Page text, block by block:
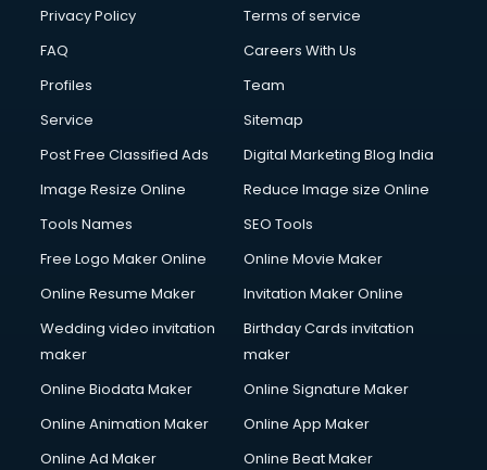
Club Management services in mohali
Commercial Construction services in mohali
Commercial Photography services in mohali
Communication Management services in mohali
Company Registration services in mohali
Computer on Rent services in mohali
Computer repair services in mohali
Content Writing services in mohali
Conversion Rate Optimization services in mohali
Cooler on Rent services in mohali
Copyright Registration services in mohali
Corporate Video Production services in mohali
Couple Massage services in mohali
Courier services in mohali
Privacy Policy
Terms of service
FAQ
Careers With Us
Profiles
Team
Service
Sitemap
Post Free Classified Ads
Digital Marketing Blog India
Image Resize Online
Reduce Image size Online
Tools Names
SEO Tools
Free Logo Maker Online
Online Movie Maker
Online Resume Maker
Invitation Maker Online
Wedding video invitation
maker
Birthday Cards invitation
maker
Online Biodata Maker
Online Signature Maker
Online Animation Maker
Online App Maker
Online Ad Maker
Online Beat Maker